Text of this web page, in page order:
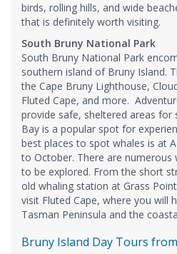
birds, rolling hills, and wide
that is definitely worth visiting.
South Bruny National Park
South Bruny National Park
southern island of Bruny Island.
the Cape Bruny Lighthouse,
Fluted Cape, and more.
provide safe, sheltered areas for
Bay is a popular spot for
best places to spot whales is at
to October. There are numerous
to be explored. From the short
old whaling station at Grass
visit Fluted Cape, where you will
Tasman Peninsula and the
Bruny Island Day Tours